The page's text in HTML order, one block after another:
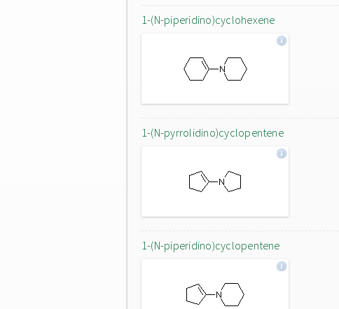
1-(N-piperidino)cyclohexene
1-(N-pyrrolidino)cyclopentene
1-(N-piperidino)cyclopentene